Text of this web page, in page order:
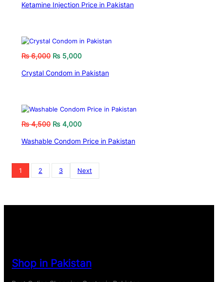
Ketamine Injection Price in Pakistan
₨6,000 ₨ 5,000
Crystal Condom in Pakistan
₨4,500 ₨ 4,000
Washable Condom Price in Pakistan
1 2 3 Next
Shop in Pakistan